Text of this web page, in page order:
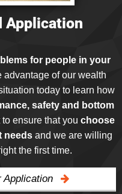
Application
for people in your
advantage of our wealth
today to learn how
safety and bottom
ensure that you choose
needs and we are willing
the first time.
Application